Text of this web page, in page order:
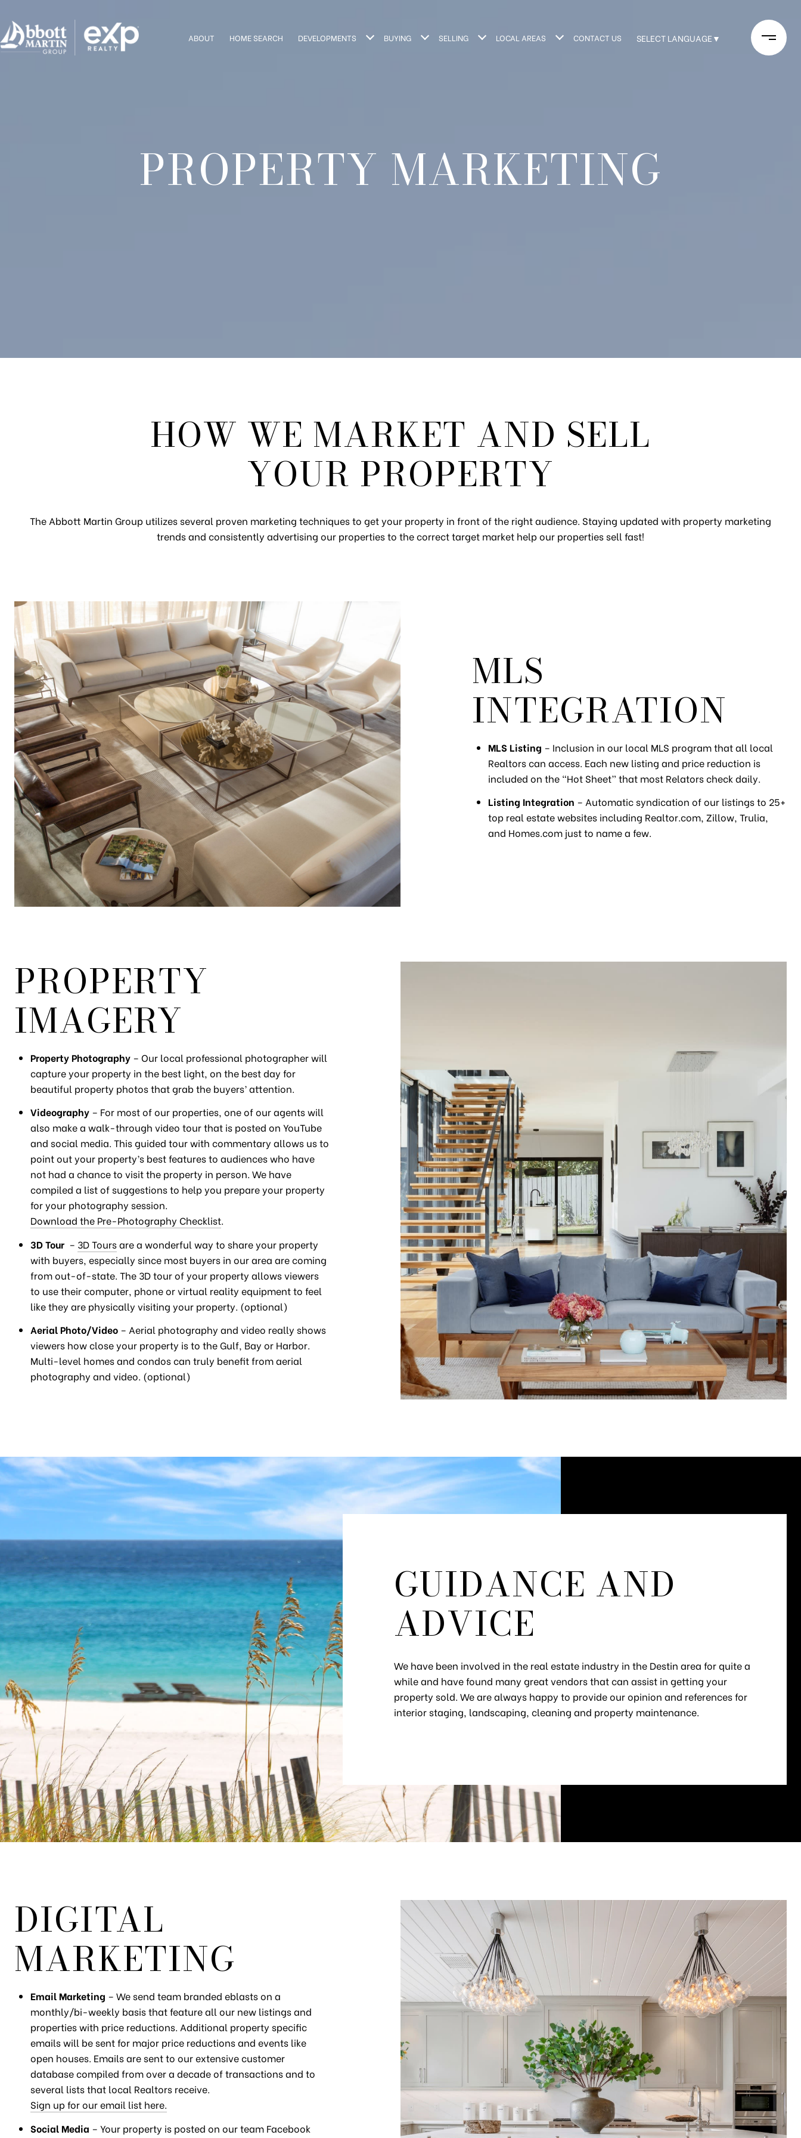
ABOUT HOME SEARCH DEVELOPMENTS BUYING SELLING LOCAL AREAS CONTACT US SELECT LANGUAGE▼
PROPERTY MARKETING
HOW WE MARKET AND SELL
YOUR PROPERTY
The Abbott Martin Group utilizes several proven marketing techniques to get your property in front of the right audience. Staying updated with property marketing
trends and consistently advertising our properties to the correct target market help our properties sell fast!
MLS
INTEGRATION
MLS Listing – Inclusion in our local MLS program that all local
Realtors can access. Each new listing and price reduction is
included on the “Hot Sheet” that most Relators check daily.
Listing Integration – Automatic syndication of our listings to 25+
top real estate websites including Realtor.com, Zillow, Trulia,
and Homes.com just to name a few.
PROPERTY
IMAGERY
Property Photography– Our local professional photographer will
capture your property in the best light, on the best day for
beautiful property photos that grab the buyers’ attention.
Videography– For most of our properties, one of our agents will
also make a walk-through video tour that is posted on YouTube
and social media. This guided tour with commentary allows us to
point out your property’s best features to audiences who have
not had a chance to visit the property in person. We have
compiled a list of suggestions to help you prepare your property
for your photography session.
Download the Pre-Photography Checklist.
3D Tour – 3D Toursare a wonderful way to share your property
with buyers, especially since most buyers in our area are coming
from out-of-state. The 3D tour of your property allows viewers
to use their computer, phone or virtual reality equipment to feel
like they are physically visiting your property. (optional)
Aerial Photo/Video– Aerial photography and video really shows
viewers how close your property is to the Gulf, Bay or Harbor.
Multi-level homes and condos can truly benefit from aerial
photography and video. (optional)
GUIDANCE AND
ADVICE
We have been involved in the real estate industry in the Destin area for quite a
while and have found many great vendors that can assist in getting your
property sold. We are always happy to provide our opinion and references for
interior staging, landscaping, cleaning and property maintenance.
DIGITAL
MARKETING
Email Marketing – We send team branded eblasts on a
monthly/bi-weekly basis that feature all our new listings and
properties with price reductions. Additional property specific
emails will be sent for major price reductions and events like
open houses. Emails are sent to our extensive customer
database compiled from over a decade of transactions and to
several lists that local Realtors receive.
Sign up for our email list here.
Social Media – Your property is posted on our team Facebook